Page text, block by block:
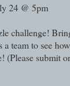
24 @ 5pm
challenge!
team to see
(Please submit